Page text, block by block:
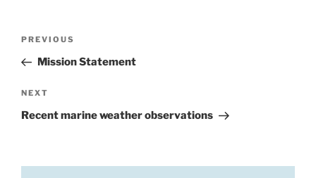
Previous
Post
PREVIOUS
Mission Statement
Next
Post
NEXT
Recent marine weather observations